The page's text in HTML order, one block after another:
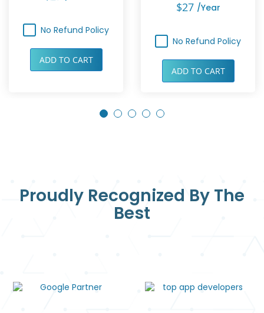
No Refund Policy
ADD TO CART
$27 /year
No Refund Policy
ADD TO CART
Proudly Recognized By The
Best